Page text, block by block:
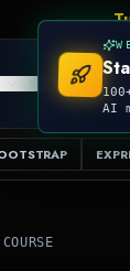
EXAMPLES
AI